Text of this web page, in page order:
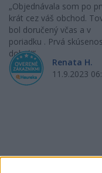
Objednávala som po
krát cez váš obchod.
bol doručený včas a v
poriadku . Prvá
dobrá!
Renata H.
11.9.2023